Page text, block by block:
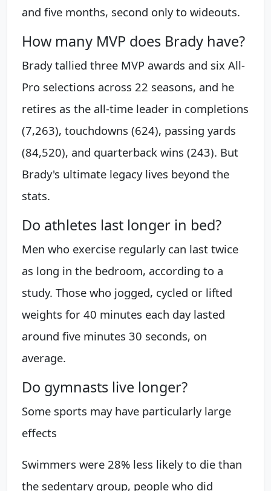
and five months, second only to wideouts.
How many MVP does Brady have?
Brady tallied three MVP awards and six All-
Pro selections across 22 seasons, and he
retires as the all-time leader in completions
(7,263), touchdowns (624), passing yards
(84,520), and quarterback wins (243). But
Brady's ultimate legacy lives beyond the
stats.
Do athletes last longer in bed?
Men who exercise regularly can last twice
as long in the bedroom, according to a
study. Those who jogged, cycled or lifted
weights for 40 minutes each day lasted
around five minutes 30 seconds, on
average.
Do gymnasts live longer?
Some sports may have particularly large
effects
Swimmers were 28% less likely to die than
the sedentary group, people who did